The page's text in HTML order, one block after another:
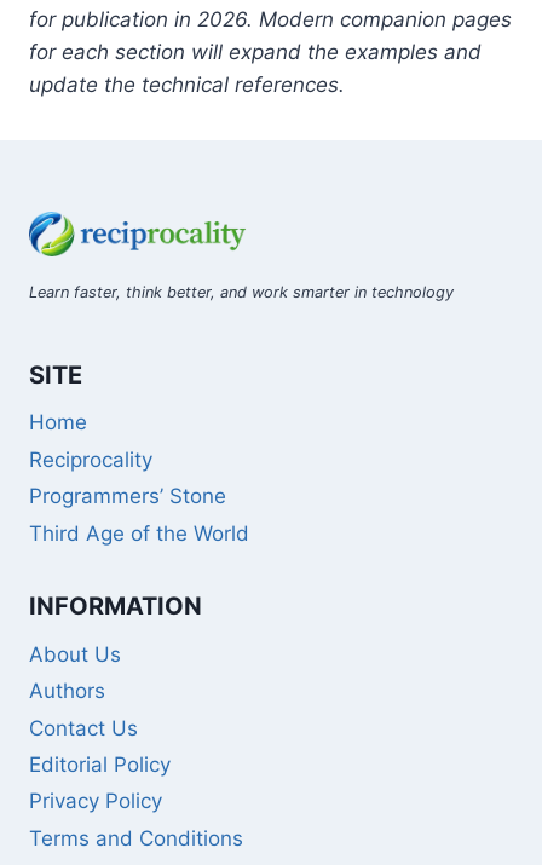
for publication in 2026. Modern companion pages
for each section will expand the examples and
update the technical references.
Learn faster, think better, and work smarter in technology
SITE
Home
Reciprocality
Programmers’ Stone
Third Age of the World
INFORMATION
About Us
Authors
Contact Us
Editorial Policy
Privacy Policy
Terms and Conditions